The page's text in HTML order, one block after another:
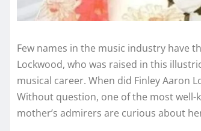
Few names in the music industry have
Lockwood, who was raised in this
musical career. When did Finley Aaron
Without question, one of the most well-
mother’s admirers are curious about